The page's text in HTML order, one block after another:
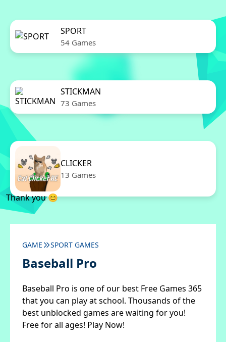
SPORT
54 Games
STICKMAN
73 Games
CLICKER
13 Games
Thank you 😊
GAME SPORT GAMES
Baseball Pro
Baseball Pro is one of our best Free Games 365
that you can play at school. Thousands of the
best unblocked games are waiting for you!
Free for all ages! Play Now!